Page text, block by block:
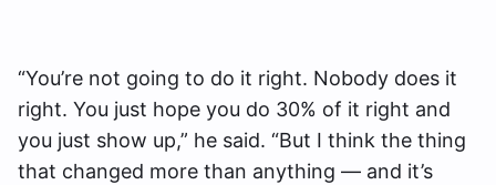
“You’re not going to do it right. Nobody does it
right. You just hope you do 30% of it right and
you just show up,” he said. “But I think the thing
that changed more than anything — and it’s